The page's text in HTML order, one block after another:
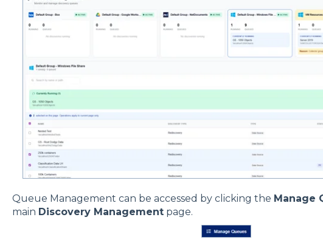
Queue Management can be accessed by clicking the Manage
main Discovery Managementpage.